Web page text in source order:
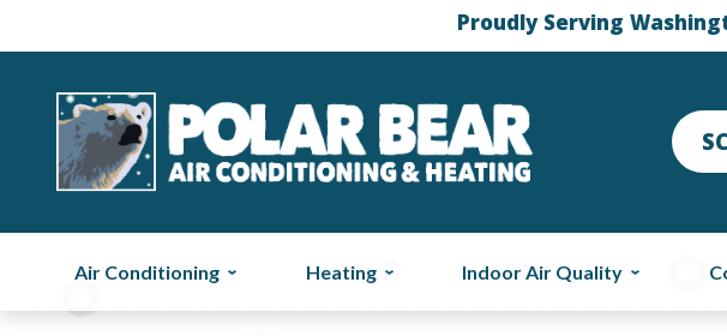
Proudly Serving
Air Conditioning Heating Indoor Air Quality